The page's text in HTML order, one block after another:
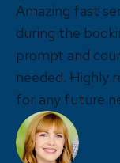
Amazing fast
during the
prompt and
needed. Highly
for any future